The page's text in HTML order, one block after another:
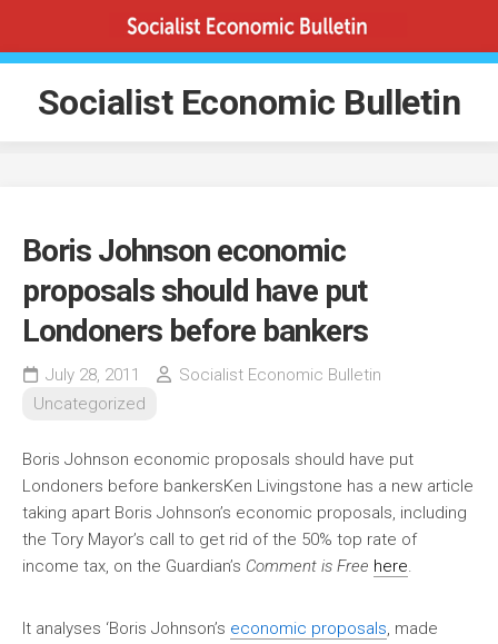
content
Socialist Economic Bulletin
Boris Johnson economic
proposals should have put
Londoners before bankers
July 28, 2011
Socialist Economic Bulletin
Uncategorized
Boris Johnson economic proposals should have put
Londoners before bankersKen Livingstone has a new article
taking apart Boris Johnson’s economic proposals, including
the Tory Mayor’s call to get rid of the 50% top rate of
income tax, on the Guardian’s Comment is Free here.
It analyses ‘Boris Johnson’s economic proposals, made